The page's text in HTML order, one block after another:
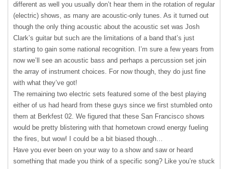
different as well you usually don’t hear them in the rotation of regular
(electric) shows, as many are acoustic-only tunes. As it turned out
though the only thing acoustic about the acoustic set was Josh
Clark’s guitar but such are the limitations of a band that’s just
starting to gain some national recognition. I’m sure a few years from
now we’ll see an acoustic bass and perhaps a percussion set join
the array of instrument choices. For now though, they do just fine
with what they’ve got!
The remaining two electric sets featured some of the best playing
either of us had heard from these guys since we first stumbled onto
them at Berkfest 02. We figured that these San Francisco shows
would be pretty blistering with that hometown crowd energy fueling
the fires, but wow! I could be a bit biased though…
Have you ever been on your way to a show and saw or heard
something that made you think of a specific song? Like you’re stuck